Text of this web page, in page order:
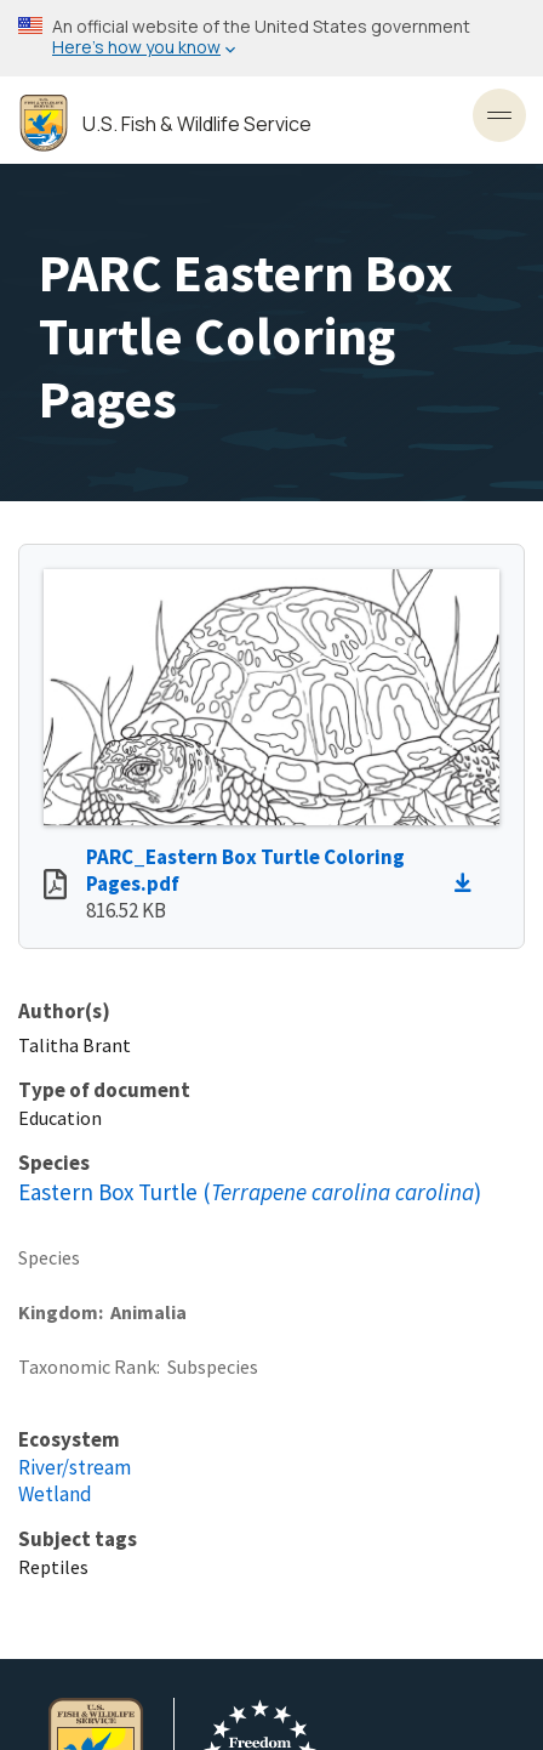
Skip
to
content
An official website of the United States government
Here’s how you know
U.S. Fish & Wildlife Service
PARC Eastern Box
Turtle Coloring
Pages
PARC_Eastern Box Turtle Coloring
Pages.pdf
816.52 KB
Author(s)
Talitha Brant
Type of document
Education
Species
Eastern Box Turtle (Terrapene carolina carolina)
Species
Kingdom Animalia
Taxonomic Rank Subspecies
Ecosystem
River/stream
Wetland
Subject tags
Reptiles